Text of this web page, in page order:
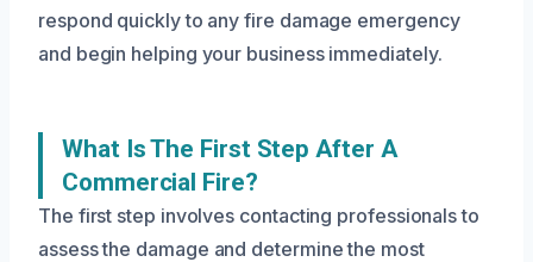
respond quickly to any fire damage emergency
and begin helping your business immediately.
What Is The First Step After A
Commercial Fire?
The first step involves contacting professionals to
assess the damage and determine the most